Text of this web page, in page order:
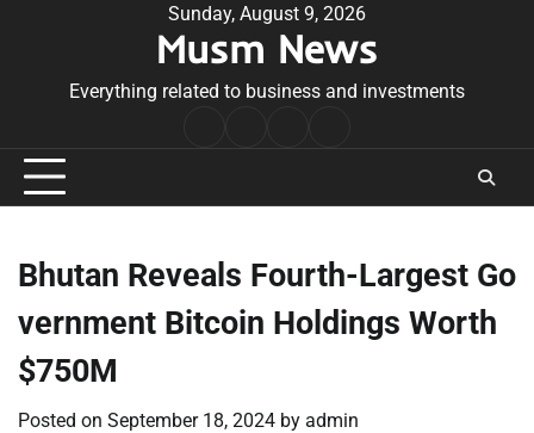
Sunday, August 9, 2026
Musm News
Everything related to business and investments
Conditions
Bhutan Reveals Fourth-Largest Go
vernment Bitcoin Holdings Worth
$750M
Posted on September 18, 2024 by admin